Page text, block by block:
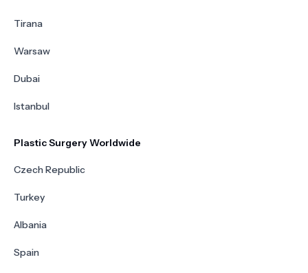
Tirana
Warsaw
Dubai
Istanbul
Plastic Surgery Worldwide
Czech Republic
Turkey
Albania
Spain